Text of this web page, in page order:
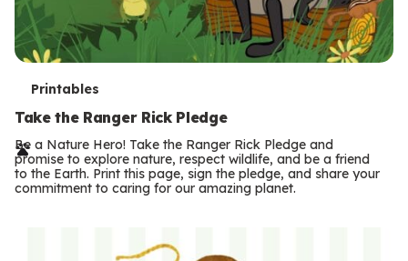
T
e
r
m
Printables
Take the Ranger Rick Pledge
Be a Nature Hero! Take the Ranger Rick Pledge and
promise to explore nature, respect wildlife, and be a friend
to the Earth. Print this page, sign the pledge, and share your
commitment to caring for our amazing planet.